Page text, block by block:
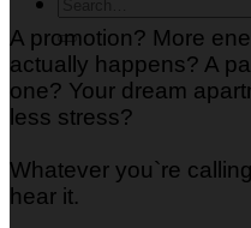
A promotion? More
actually happens? A
one? Your dream
less stress?
Whatever you`re
hear it.